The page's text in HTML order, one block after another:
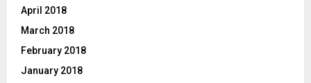
April 2018
March 2018
February 2018
January 2018